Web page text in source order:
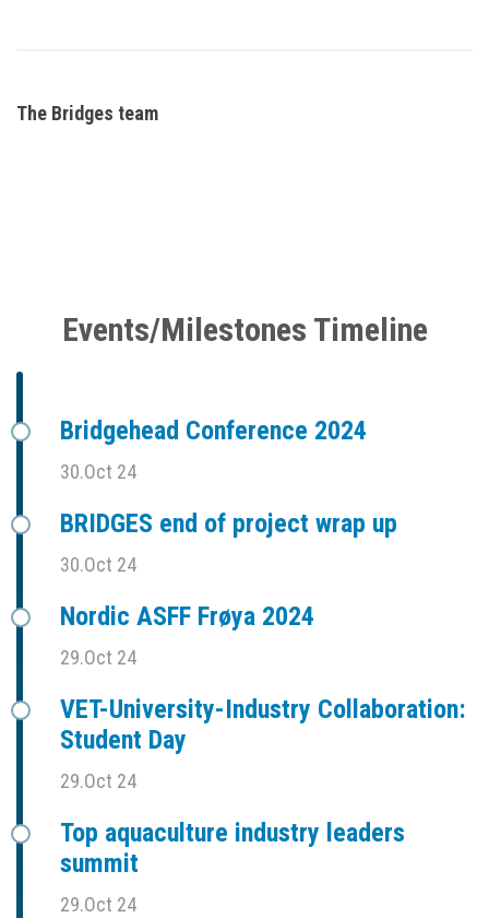
The Bridges team
Events/Milestones Timeline
Bridgehead Conference 2024
30.Oct 24
BRIDGES end of project wrap up
30.Oct 24
Nordic ASFF Frøya 2024
29.Oct 24
VET-University-Industry Collaboration:
Student Day
29.Oct 24
Top aquaculture industry leaders
summit
29.Oct 24